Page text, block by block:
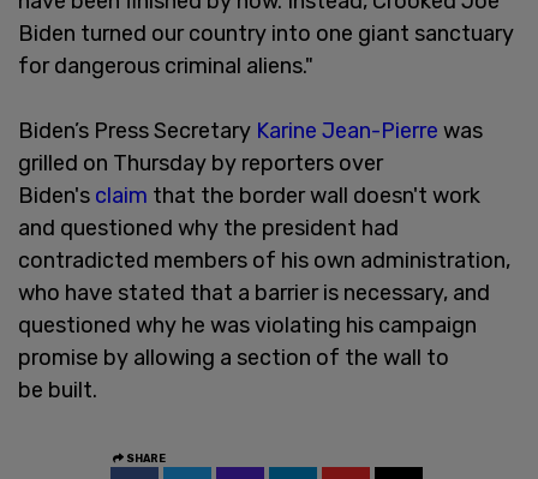
Biden turned our country into one giant sanctuary
for dangerous criminal aliens."
Biden’s Press Secretary Karine Jean-Pierre was
grilled on Thursday by reporters over
Biden's claim that the border wall doesn't work
and questioned why the president had
contradicted members of his own administration,
who have stated that a barrier is necessary, and
questioned why he was violating his campaign
promise by allowing a section of the wall to
be built.
SHARE